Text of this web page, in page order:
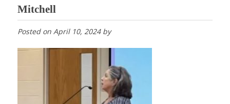
Mitchell
Posted on April 10, 2024by